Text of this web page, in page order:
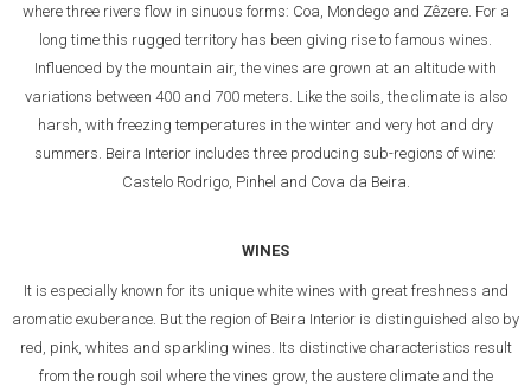
where three rivers flow in sinuous forms: Coa, Mondego and Zêzere. For a
long time this rugged territory has been giving rise to famous wines.
Influenced by the mountain air, the vines are grown at an altitude with
variations between 400 and 700 meters. Like the soils, the climate is also
harsh, with freezing temperatures in the winter and very hot and dry
summers. Beira Interior includes three producing sub-regions of wine:
Castelo Rodrigo, Pinhel and Cova da Beira.
WINES
It is especially known for its unique white wines with great freshness and
aromatic exuberance. But the region of Beira Interior is distinguished also by
red, pink, whites and sparkling wines. Its distinctive characteristics result
from the rough soil where the vines grow, the austere climate and the